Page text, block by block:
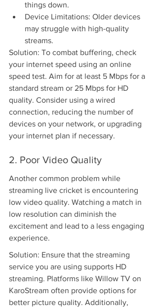
things down.
Device Limitations: Older devices
may struggle with high-quality
streams.
Solution: To combat buffering, check
your internet speed using an online
speed test. Aim for at least 5 Mbps for a
standard stream or 25 Mbps for HD
quality. Consider using a wired
connection, reducing the number of
devices on your network, or upgrading
your internet plan if necessary.
2. Poor Video Quality
Another common problem while
streaming live cricket is encountering
low video quality. Watching a match in
low resolution can diminish the
excitement and lead to a less engaging
experience.
Solution: Ensure that the streaming
service you are using supports HD
streaming. Platforms like Willow TV on
KaroStream often provide options for
better picture quality. Additionally,